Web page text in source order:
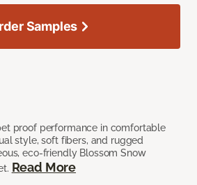
proof performance in comfortable
style, soft fibers, and rugged
eco-friendly Blossom Snow
Read More
Samples